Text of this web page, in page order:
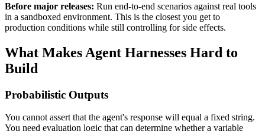
Before major releases: Run end-to-end scenarios against real tools
in a sandboxed environment. This is the closest you get to
production conditions while still controlling for side effects.
What Makes Agent Harnesses Hard to
Build
Probabilistic Outputs
You cannot assert that the agent's response will equal a fixed string.
You need evaluation logic that can determine whether a variable